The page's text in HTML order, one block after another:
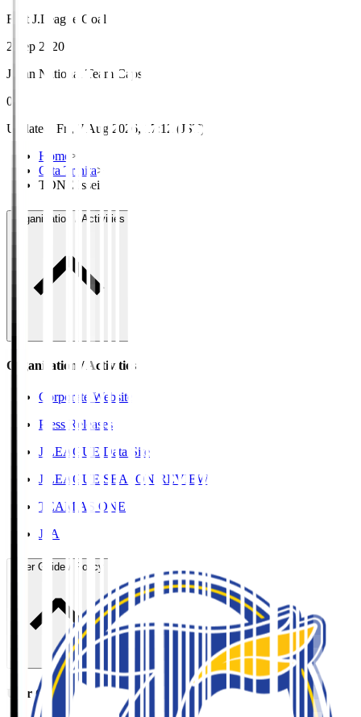
First J.League Goal
2 Sep 2020
Japan National Team Caps
0
Updated
Fri, 7 Aug 2026, 17:12 (JST)
Home >
Oita Trinita>
TONE Issei
Organisation / Activities
Organisation / Activities
Corporate Website
Press Releases
J.LEAGUE Data Site
J.LEAGUE SEASON REVIEW
TEAM AS ONE
JFA
User Guide / Policy
User Guide / Policy